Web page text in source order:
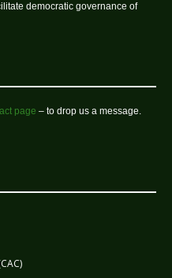
democratic governance of
page – to drop us a message.